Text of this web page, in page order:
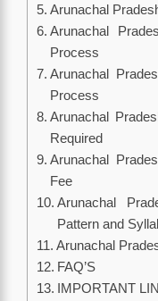
Arunachal
Arunachal
Process
Arunachal
Process
Arunachal
Required
Arunachal
Fee
Arunachal
Pattern and
Arunachal
FAQ’S
IMPORTANT